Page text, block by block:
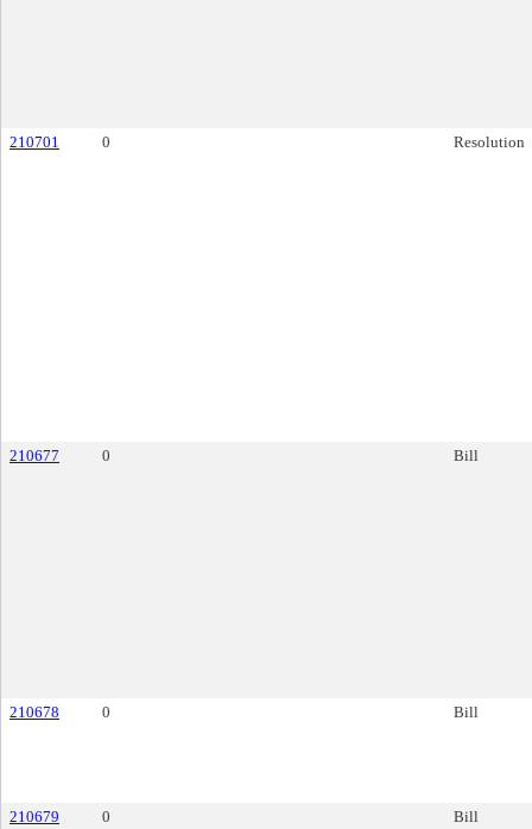
210701 0 Resolution
210677 0 Bill
210678 0 Bill
210679 0 Bill